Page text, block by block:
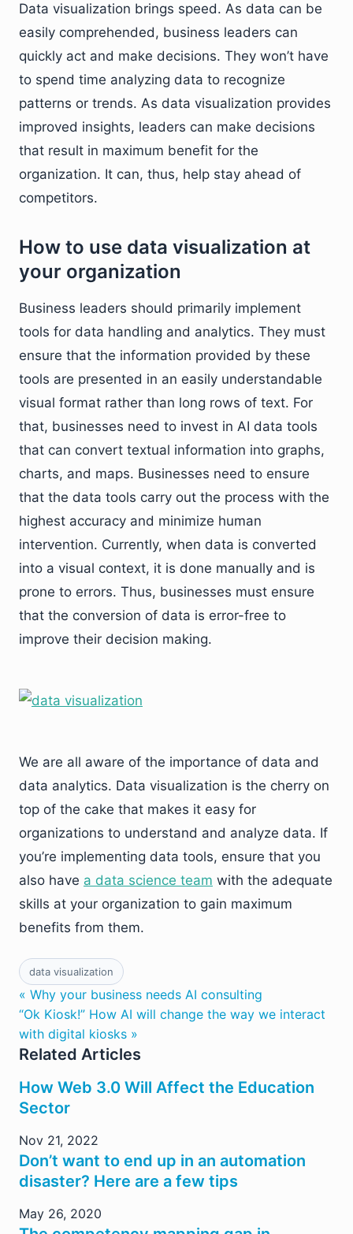
Data visualization brings speed. As data can be
easily comprehended, business leaders can
quickly act and make decisions. They won’t have
to spend time analyzing data to recognize
patterns or trends. As data visualization provides
improved insights, leaders can make decisions
that result in maximum benefit for the
organization. It can, thus, help stay ahead of
competitors.
How to use data visualization at
your organization
Business leaders should primarily implement
tools for data handling and analytics. They must
ensure that the information provided by these
tools are presented in an easily understandable
visual format rather than long rows of text. For
that, businesses need to invest in AI data tools
that can convert textual information into graphs,
charts, and maps. Businesses need to ensure
that the data tools carry out the process with the
highest accuracy and minimize human
intervention. Currently, when data is converted
into a visual context, it is done manually and is
prone to errors. Thus, businesses must ensure
that the conversion of data is error-free to
improve their decision making.
We are all aware of the importance of data and
data analytics. Data visualization is the cherry on
top of the cake that makes it easy for
organizations to understand and analyze data. If
you’re implementing data tools, ensure that you
also have a data science team with the adequate
skills at your organization to gain maximum
benefits from them.
data visualization
« Why your business needs AI consulting
“Ok Kiosk!” How AI will change the way we interact
with digital kiosks »
Related Articles
How Web 3.0 Will Affect the Education
Sector
Nov 21, 2022
Don’t want to end up in an automation
disaster? Here are a few tips
May 26, 2020